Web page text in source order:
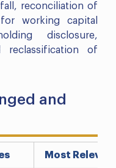
reconciliation of
working capital
disclosure,
reclassification of
and
Most